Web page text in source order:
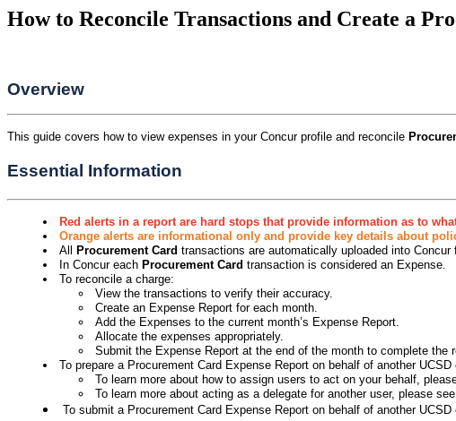
How to Reconcile Transactions and Create a
Overview
This guide covers how to view expenses in your Concur profile and reconcile
Essential Information
Red alerts in a report are hard stops that provide information as to
Orange alerts are informational only and provide key details about
AllProcurement Card transactions are automatically uploaded into Concur
In Concur eachProcurement Card transaction is considered an Expense.
To reconcile a charge:
View the transactions to verify their accuracy.
Create an Expense Report for each month.
Add the Expenses to the current month’s Expense Report.
Allocate the expenses appropriately.
Submit the Expense Report at the end of the month to complete the
To prepare a Procurement Card Expense Report on behalf of another
To learn more about how to assign users to act on your behalf,
To learn more about acting as a delegate for another user, please
To submit a Procurement Card Expense Report on behalf of another